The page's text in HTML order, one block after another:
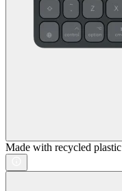
Made with recycled plastic